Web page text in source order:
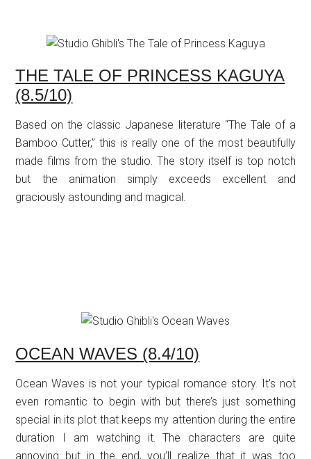
THE TALE OF PRINCESS KAGUYA
(8.5/10)
Based on the classic Japanese literature “The Tale of a
Bamboo Cutter,” this is really one of the most beautifully
made films from the studio. The story itself is top notch
but the animation simply exceeds excellent and
graciously astounding and magical.
OCEAN WAVES (8.4/10)
Ocean Waves is not your typical romance story. It’s not
even romantic to begin with but there’s just something
special in its plot that keeps my attention during the entire
duration I am watching it. The characters are quite
annoying but in the end, you’ll realize that it was too